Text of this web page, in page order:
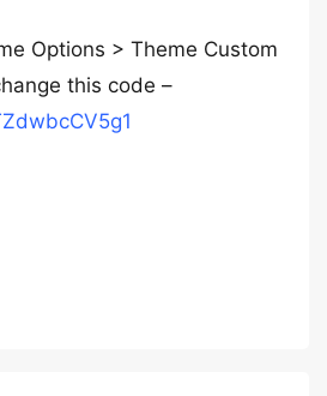
Options > Theme Custom
this code –